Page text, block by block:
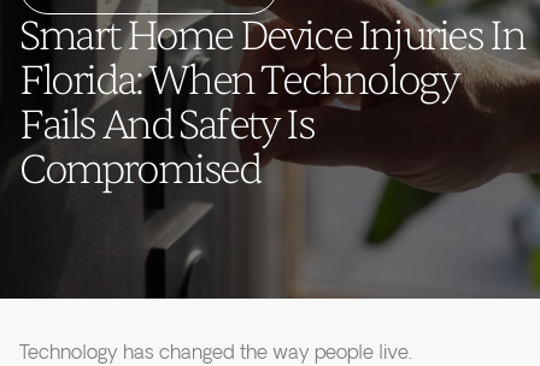
Smart Home Device Injuries In
Florida: When Technology
Fails And Safety Is
Compromised
Technology has changed the way people live.